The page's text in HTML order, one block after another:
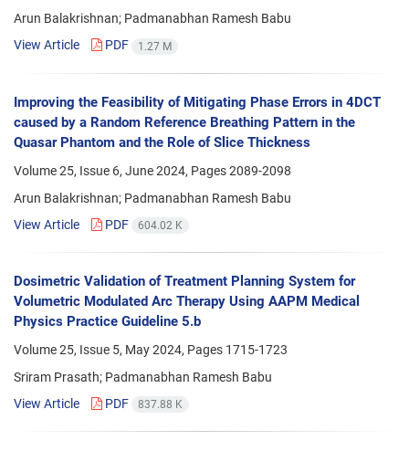
Arun Balakrishnan; Padmanabhan Ramesh Babu
View Article
PDF 1.27 M
Improving the Feasibility of Mitigating Phase Errors in 4DCT
caused by a Random Reference Breathing Pattern in the
Quasar Phantom and the Role of Slice Thickness
Volume 25, Issue 6, June 2024, Pages2089-2098
Arun Balakrishnan; Padmanabhan Ramesh Babu
View Article
PDF 604.02 K
Dosimetric Validation of Treatment Planning System for
Volumetric Modulated Arc Therapy Using AAPM Medical
Physics Practice Guideline 5.b
Volume 25, Issue 5, May 2024, Pages 1715-1723
Sriram Prasath; Padmanabhan Ramesh Babu
View Article
PDF 837.88 K